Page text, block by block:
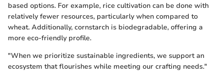
based options. For example, rice cultivation can be done with
relatively fewer resources, particularly when compared to
wheat. Additionally, cornstarch is biodegradable, offering a
more eco-friendly profile.
"When we prioritize sustainable ingredients, we support an
ecosystem that flourishes while meeting our crafting needs."